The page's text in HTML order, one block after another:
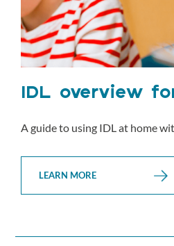
IDL overview
A guide to using IDL at home
LEARN MORE